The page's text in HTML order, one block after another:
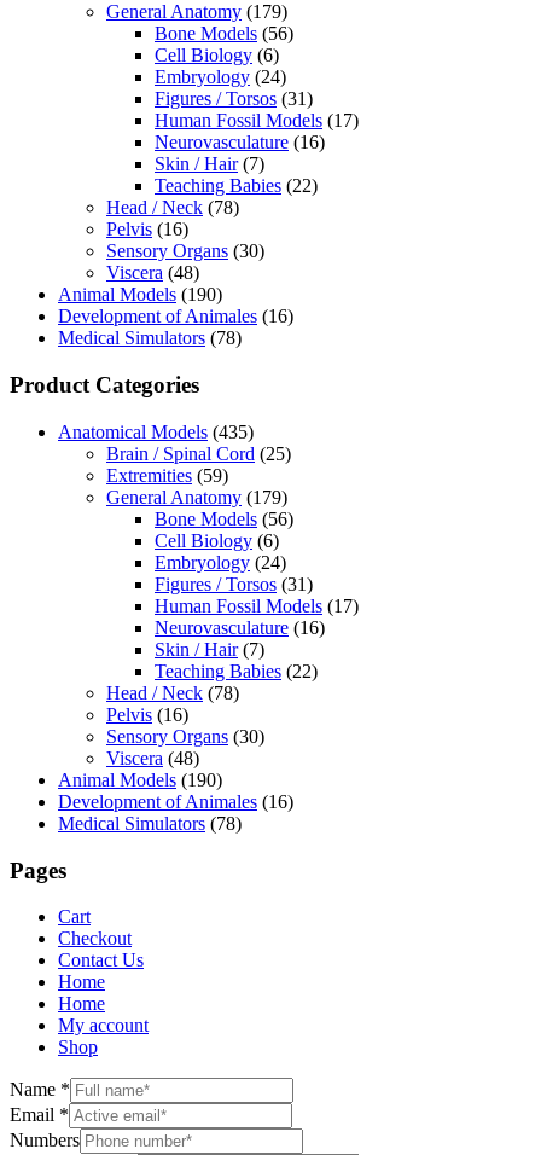
General Anatomy (179)
Bone Models (56)
Cell Biology (6)
Embryology (24)
Figures / Torsos (31)
Human Fossil Models (17)
Neurovasculature (16)
Skin / Hair (7)
Teaching Babies (22)
Head / Neck (78)
Pelvis (16)
Sensory Organs (30)
Viscera (48)
Animal Models (190)
Development of Animales (16)
Medical Simulators (78)
Product Categories
Anatomical Models (435)
Brain / Spinal Cord (25)
Extremities (59)
General Anatomy (179)
Bone Models (56)
Cell Biology (6)
Embryology (24)
Figures / Torsos (31)
Human Fossil Models (17)
Neurovasculature (16)
Skin / Hair (7)
Teaching Babies (22)
Head / Neck (78)
Pelvis (16)
Sensory Organs (30)
Viscera (48)
Animal Models (190)
Development of Animales (16)
Medical Simulators (78)
Pages
Cart
Checkout
Contact Us
Home
Home
My account
Shop
Name *
Email *
Numbers